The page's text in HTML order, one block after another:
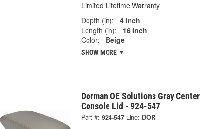
Limited Lifetime Warranty
Depth (in):
4 Inch
Length (in):
16 Inch
Color:
Beige
SHOW MORE
Dorman OE Solutions Gray Center
Console Lid - 924-547
Part #: 924-547 Line: DOR